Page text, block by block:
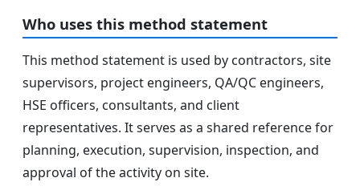
Who uses this method statement
This method statement is used by contractors, site
supervisors, project engineers, QA/QC engineers,
HSE officers, consultants, and client
representatives. It serves as a shared reference for
planning, execution, supervision, inspection, and
approval of the activity on site.